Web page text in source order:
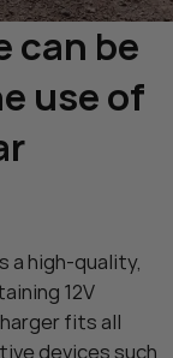
can be
use of
a high-quality,
12V
fits all
devices such